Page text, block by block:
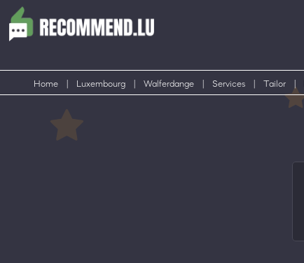
Home Luxembourg Walferdange Services Tailor